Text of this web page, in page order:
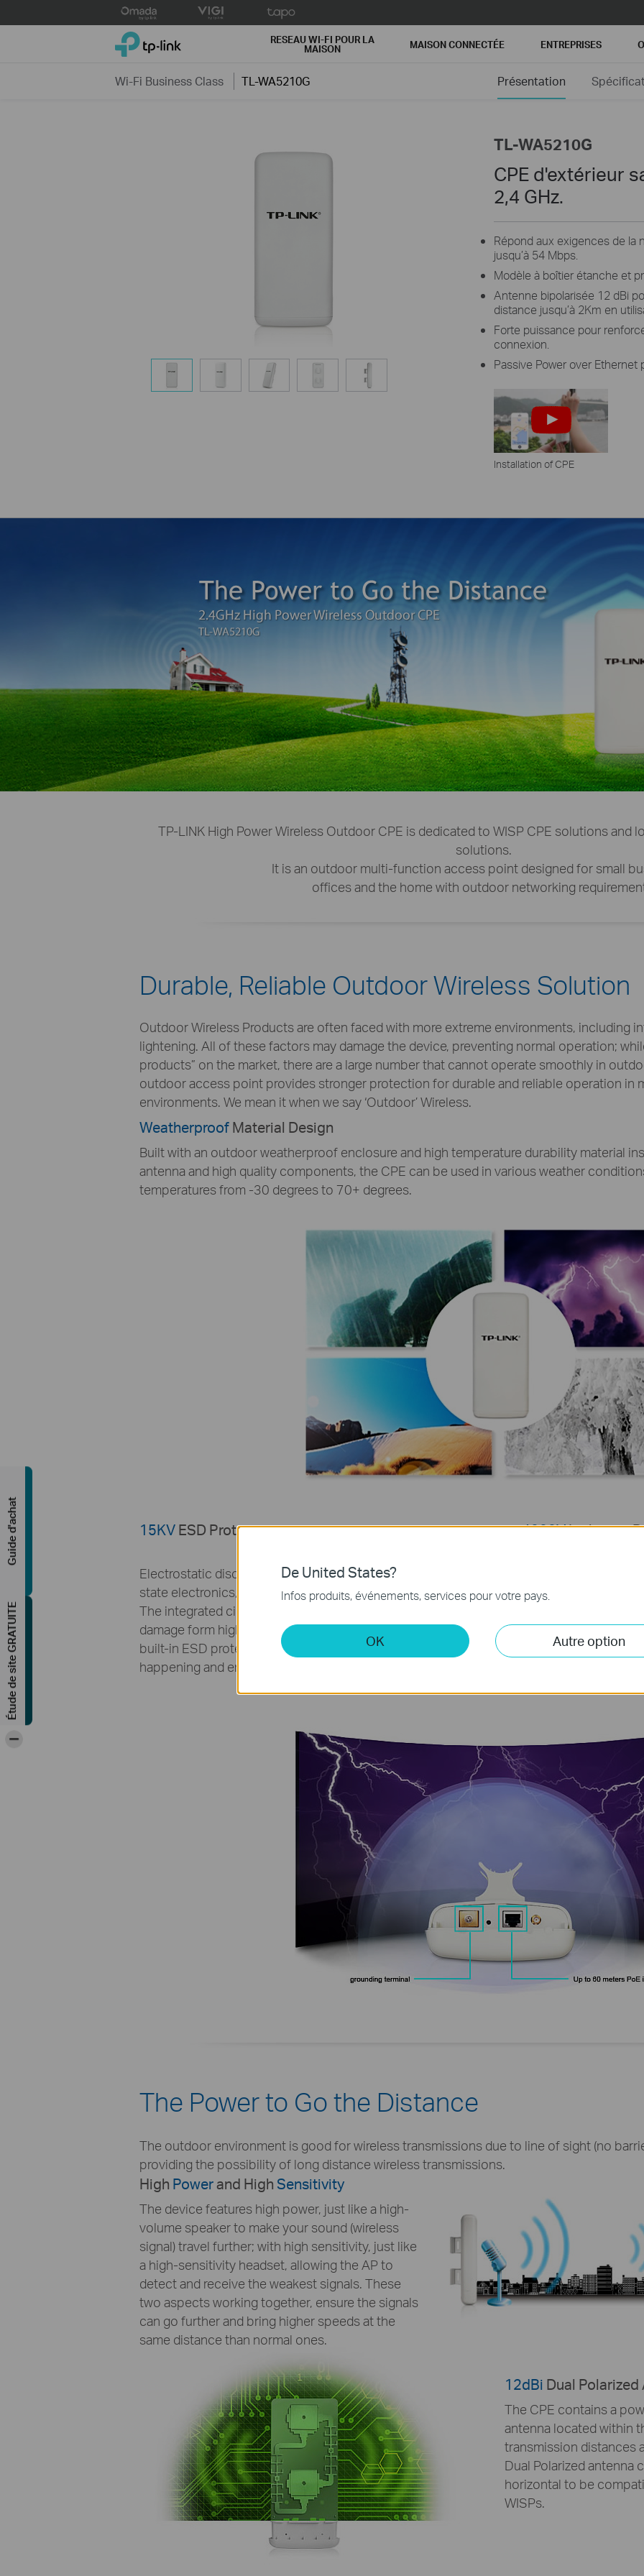
to
TP-Link, Reliably Smart RESEAU WI-FI POUR LA
MAISON MAISON CONNECTÉE ENTREPRISES
Wi-Fi Business Class TL-WA5210G Présentation
TL-WA5210G
CPE d'extérieur
2,4 GHz.
Répond aux exigences de la
jusqu’à 54 Mbps.
Modèle à boîtier étanche et
Antenne bipolarisée 12 dBi
distance jusqu’à 2Km en
Forte puissance pour
connexion.
Passive Power over Ethernet
Installation of CPE
TP-LINK High Power Wireless Outdoor CPE is dedicated to WISP CPE solutions and
solutions.
It is an outdoor multi-function access point designed for small
offices and the home with outdoor networking
Durable, Reliable Outdoor Wireless Solution
Outdoor Wireless Products are often faced with more extreme environments, including
lightening. All of these factors may damage the device, preventing normal operation;
products” on the market, there are a large number that cannot operate smoothly in
outdoor access point provides stronger protection for durable and reliable operation in
environments. We mean it when we say ‘Outdoor’ Wireless.
WeatherproofMaterial Design
Built with an outdoor weatherproof enclosure and high temperature durability material
antenna and high quality components, the CPE can be used in various weather
temperatures from -30 degrees to 70+ degrees.
15KVESD Protection
Electrostatic discharge is a serious issue in solid
state electronics, especially in dry environments.
The integrated circuits in products can suffer
damage form high electrostatic voltages. TP-LINK’s
built-in ESD protection circuit prevents this form
happening and ensures reliable operation.
4000VLightning
One of the big
thunder storms,
can damage the
antenna to the
integrated
protection to
The Power to Go the Distance
The outdoor environment is good for wireless transmissions due to line of sight (no
providing the possibility of long distance wireless transmissions.
High Powerand High Sensitivity
The device features high power, just like a high-
volume speaker to make your sound (wireless
signal) travel further; with high sensitivity, just like
a high-sensitivity headset, allowing the AP to
detect and receive the weakest signals. These
two aspects working together, ensure the signals
can go further and bring higher speeds at the
same distance than normal ones.
12dBi Dual Polarized
The CPE contains a
antenna located within
transmission distances
Dual Polarized antenna
horizontal to be
WISPs.
De United States?
Infos produits, événements, services pour votre pays.
OK Autre option
Guide d'achat
Étude de site GRATUITE
-